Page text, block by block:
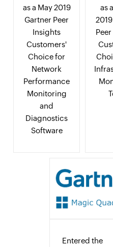
as a May 2019
Gartner Peer
Insights
Customers'
Choice for
Network
Performance
Monitoring
and
Diagnostics
Software
as
Entered the